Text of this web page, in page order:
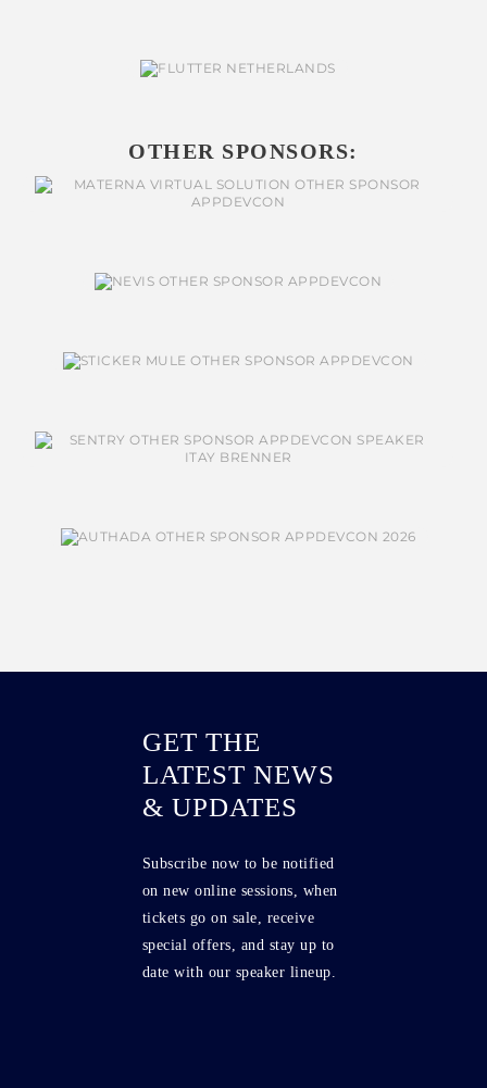
OTHER SPONSORS:
GET THE
LATEST NEWS
& UPDATES
Subscribe now to be notified
on new online sessions, when
tickets go on sale, receive
special offers, and stay up to
date with our speaker lineup.